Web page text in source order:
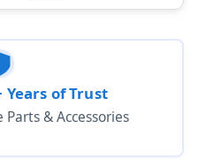
of Trust
& Accessories